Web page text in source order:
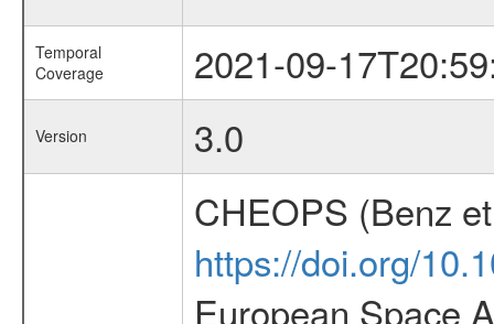
Temporal
Coverage
2021-09-
Version 3.0
CHEOPS (Benz
https://doi.org/
European Space